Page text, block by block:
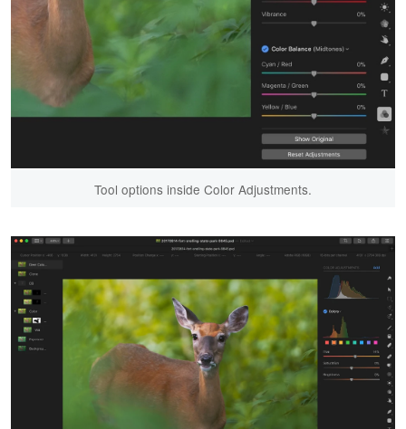
Tool options inside Color Adjustments.